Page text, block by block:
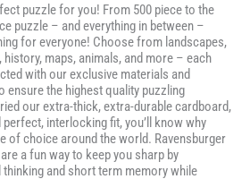
puzzle for you! From 500 piece to the
puzzle – and everything in between –
for everyone! Choose from landscapes,
maps, animals, and more – each
with our exclusive materials and
ensure the highest quality puzzling
our extra-thick, extra-durable cardboard,
interlocking fit, you’ll know why
of choice around the world. Ravensburger
a fun way to keep you sharp by
and short term memory while